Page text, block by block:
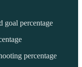
goal percentage
percentage